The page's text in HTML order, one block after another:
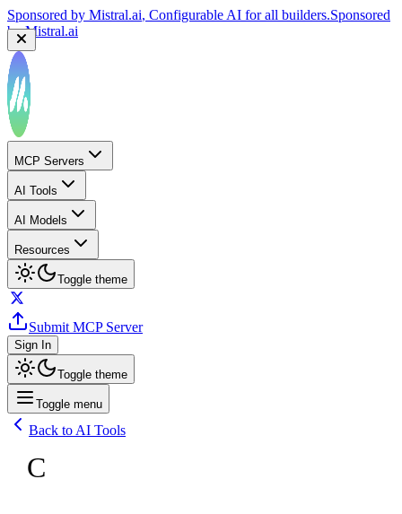
Sponsored by Mistral.ai, Configurable AI for all builders.Sponsored
byMistral.ai
MCP Servers
AI Tools
AI Models
Resources
Toggle theme
Submit MCP Server
Sign In
Toggle theme
Toggle menu
Back to AI Tools
C